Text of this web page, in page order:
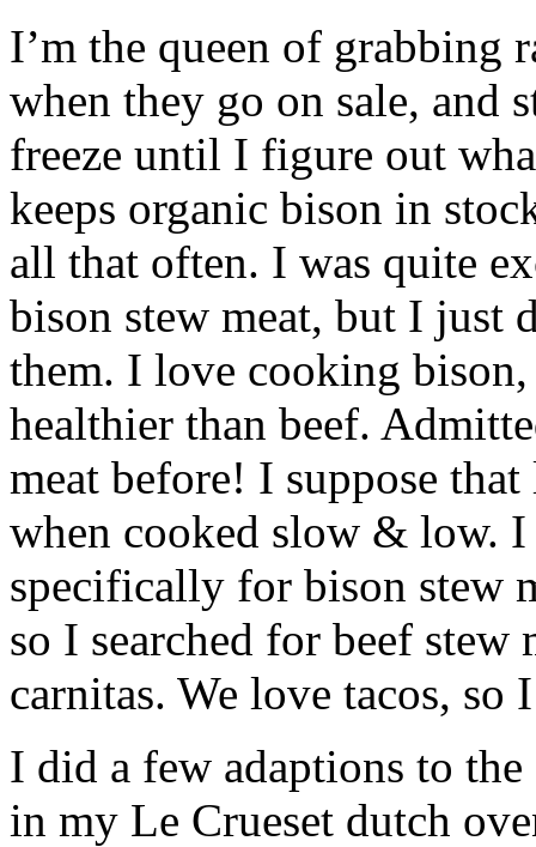
I’m the queen of grabbing
when they go on sale, and
freeze until I figure out
keeps organic bison in
all that often. I was quite
bison stew meat, but I just
them. I love cooking
healthier than beef.
meat before! I suppose
when cooked slow & low.
specifically for bison stew
so I searched for beef stew
carnitas. We love tacos,
I did a few adaptions to
in my Le Crueset dutch